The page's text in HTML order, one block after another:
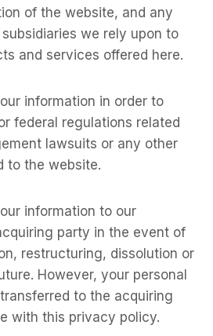
of the website, and any
we rely upon to
and services offered here.
information in order to
federal regulations related
lawsuits or any other
to the website.
information to our
party in the event of
restructuring, dissolution or
However, your personal
to the acquiring
with this privacy policy.